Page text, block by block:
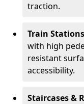
traction.
Train
with high
resistant
accessibility.
Staircases &